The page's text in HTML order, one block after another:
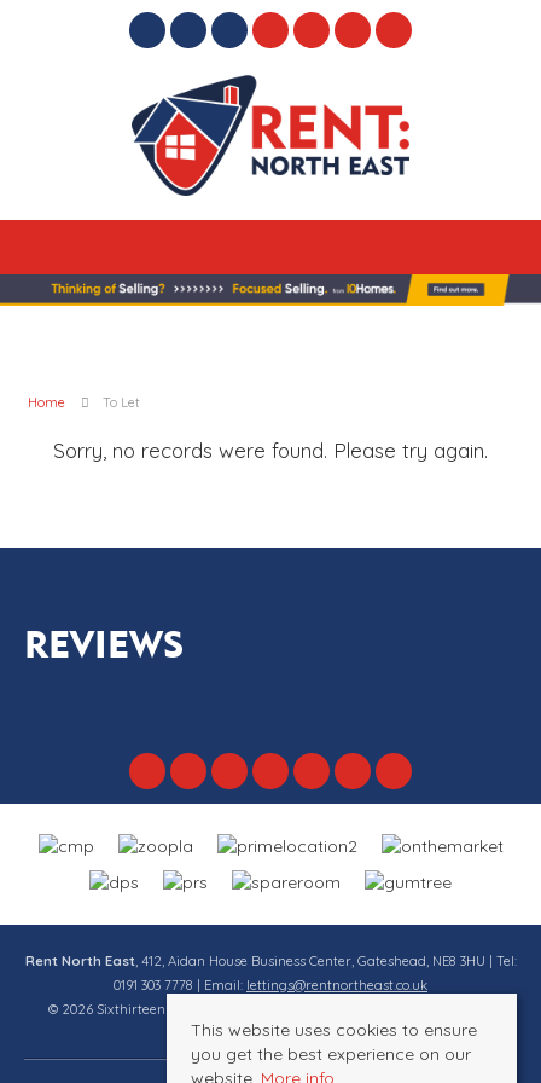
Home To Let
Sorry, no records were found. Please try again.
REVIEWS
Rent North East, 412, Aidan House Business Center, Gateshead, NE8 3HU | Tel:
0191 303 7778 | Email: lettings@rentnortheast.co.uk
© 2026 Sixthirteen Property Services Ltd t/a Rent North East All rights
reserved.
This website uses cookies to ensure
you get the best experience on our
website. More info